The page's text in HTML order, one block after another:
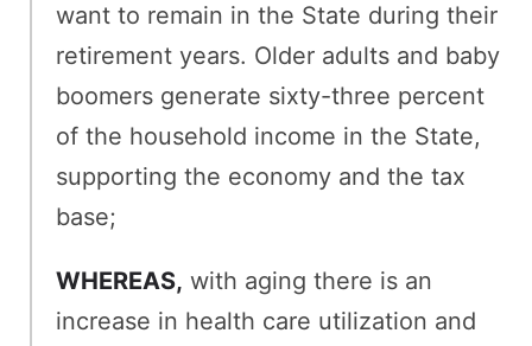
want to remain in the State during their
retirement years. Older adults and baby
boomers generate sixty-three percent
of the household income in the State,
supporting the economy and the tax
base;
WHEREAS, with aging there is an
increase in health care utilization and